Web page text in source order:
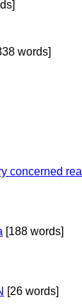
words]
concerned
[188 words]
[26 words]